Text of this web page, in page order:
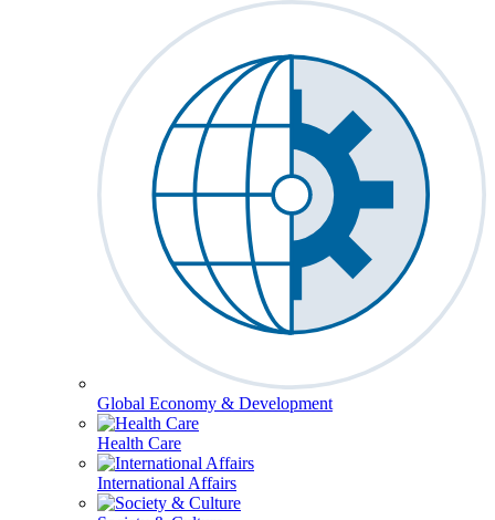
Global Economy & Development
Health Care
International Affairs